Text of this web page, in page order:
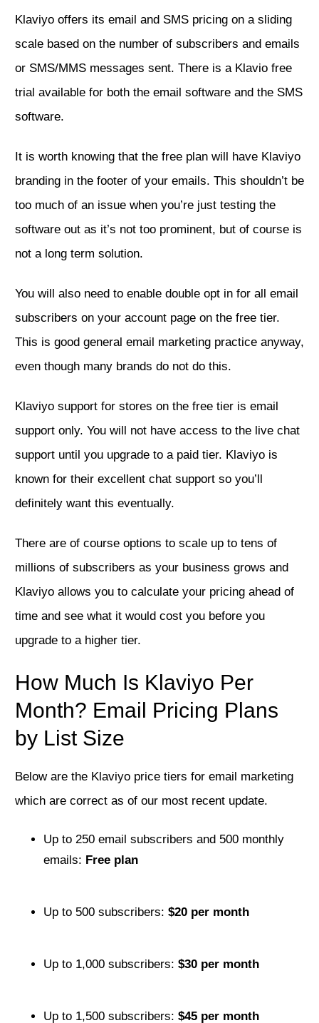
Klaviyo offers its email and SMS pricing on a sliding
scale based on the number of subscribers and emails
or SMS/MMS messages sent. There is a Klavio free
trial available for both the email software and the SMS
software.
It is worth knowing that the free plan will have Klaviyo
branding in the footer of your emails. This shouldn’t be
too much of an issue when you’re just testing the
software out as it’s not too prominent, but of course is
not a long term solution.
You will also need to enable double opt in for all email
subscribers on your account page on the free tier.
This is good general email marketing practice anyway,
even though many brands do not do this.
Klaviyo support for stores on the free tier is email
support only. You will not have access to the live chat
support until you upgrade to a paid tier. Klaviyo is
known for their excellent chat support so you’ll
definitely want this eventually.
There are of course options to scale up to tens of
millions of subscribers as your business grows and
Klaviyo allows you to calculate your pricing ahead of
time and see what it would cost you before you
upgrade to a higher tier.
How Much Is Klaviyo Per
Month? Email Pricing Plans
by List Size
Below are the Klaviyo price tiers for email marketing
which are correct as of our most recent update.
Up to 250 email subscribers and 500 monthly
emails: Free plan
Up to 500 subscribers: $20 per month
Up to 1,000 subscribers: $30 per month
Up to 1,500 subscribers: $45 per month